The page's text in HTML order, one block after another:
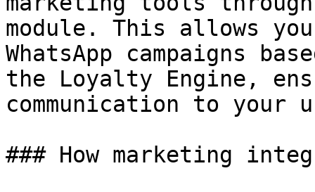
module. This allows
WhatsApp campaigns
the Loyalty Engine,
communication to your
### How marketing